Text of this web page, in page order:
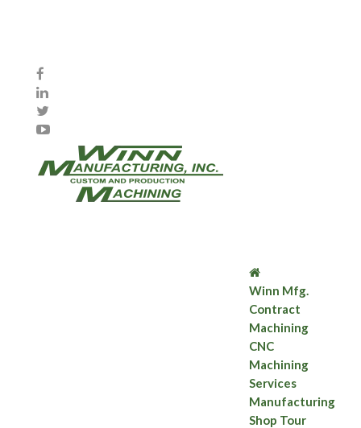
Winn Mfg.
Contract
Machining
CNC
Machining
Services
Manufacturing
Shop Tour